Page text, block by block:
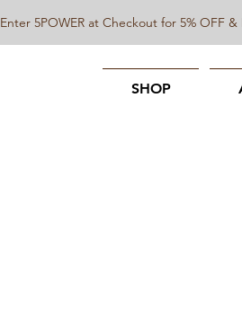
SHOP
Enter 5POWER at Checkout for 5% OFF